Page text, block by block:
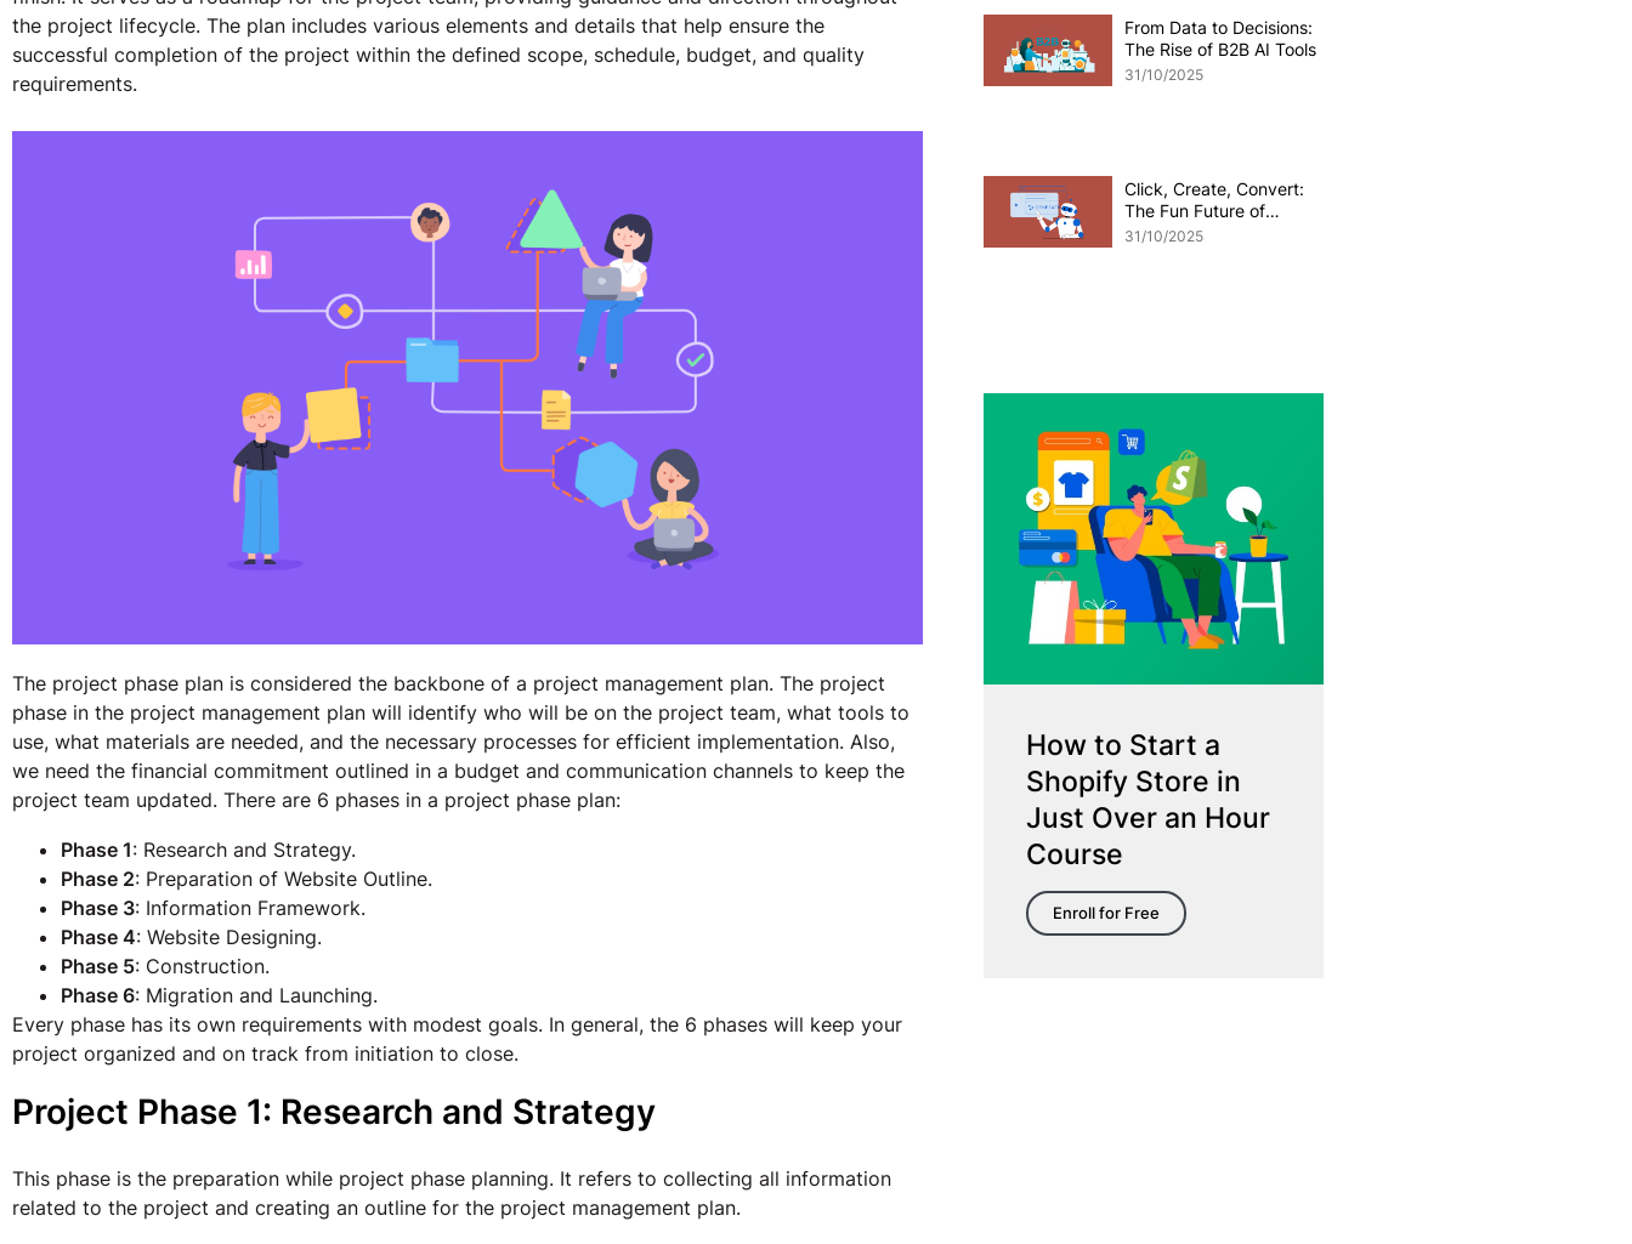
the project lifecycle. The plan includes various elements and details that help ensure the
successful completion of the project within the defined scope, schedule, budget, and quality
requirements.
The project phase plan is considered the backbone of a project management plan. The project
phase in the project management plan will identify who will be on the project team, what tools to
use, what materials are needed, and the necessary processes for efficient implementation. Also,
we need the financial commitment outlined in a budget and communication channels to keep the
project team updated. There are 6 phases in a project phase plan:
Phase 1: Research and Strategy.
Phase 2: Preparation of Website Outline.
Phase 3: Information Framework.
Phase 4: Website Designing.
Phase 5: Construction.
Phase 6: Migration and Launching.
Every phase has its own requirements with modest goals. In general, the 6 phases will keep your
project organized and on track from initiation to close.
Project Phase 1: Research and Strategy
This phase is the preparation while project phase planning. It refers to collecting all information
related to the project and creating an outline for the project management plan.
From Data to Decisions:
The Rise of B2B AI Tools
31/10/2025
Click, Create, Convert:
The Fun Future of
Generative AI in
31/10/2025
How to Start a
Shopify Store in
Just Over an Hour
Course
Enroll for Free